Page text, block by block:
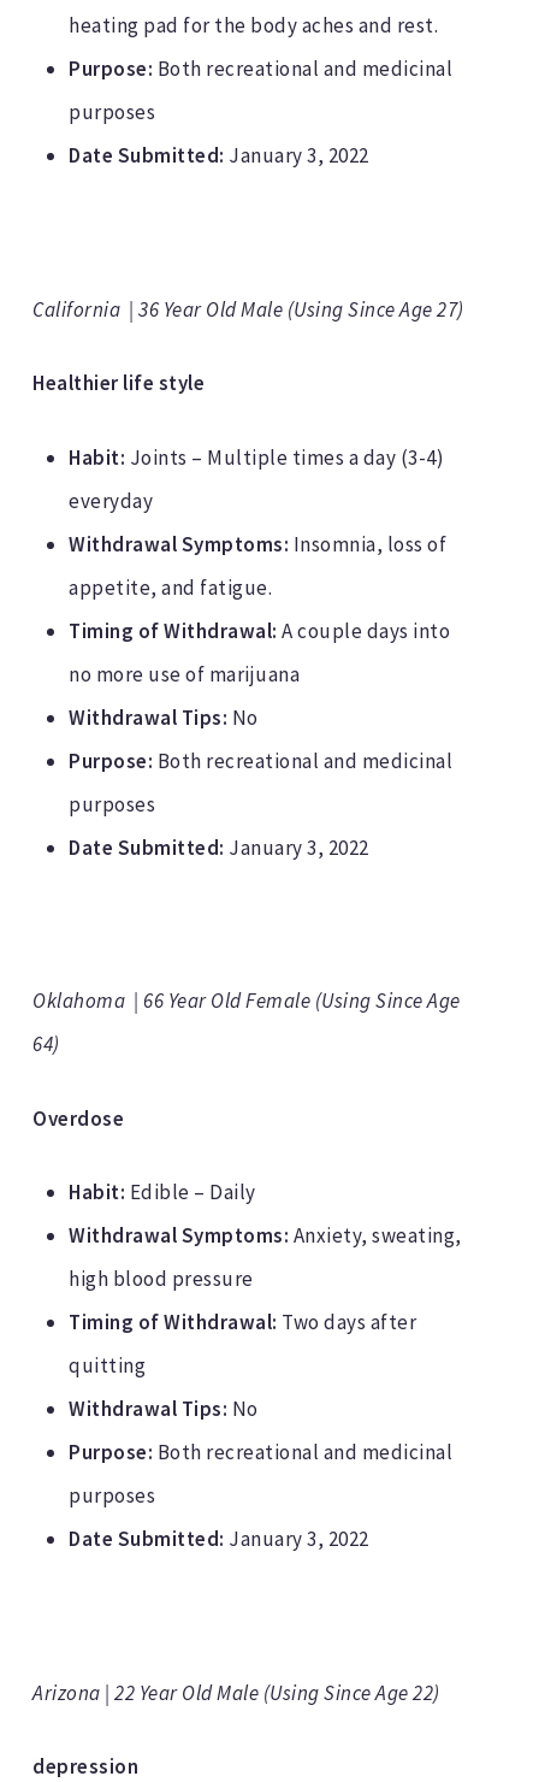
heating pad for the body aches and rest.
Purpose: Both recreational and medicinal
purposes
Date Submitted: January 3, 2022
California | 36 Year Old Male (Using Since Age 27)
Healthier life style
Habit: Joints – Multiple times a day (3-4)
everyday
Withdrawal Symptoms: Insomnia, loss of
appetite, and fatigue.
Timing of Withdrawal: A couple days into
no more use of marijuana
Withdrawal Tips: No
Purpose: Both recreational and medicinal
purposes
Date Submitted: January 3, 2022
Oklahoma | 66 Year Old Female (Using Since Age
64)
Overdose
Habit: Edible – Daily
Withdrawal Symptoms: Anxiety, sweating,
high blood pressure
Timing of Withdrawal: Two days after
quitting
Withdrawal Tips: No
Purpose: Both recreational and medicinal
purposes
Date Submitted: January 3, 2022
Arizona | 22 Year Old Male (Using Since Age 22)
depression